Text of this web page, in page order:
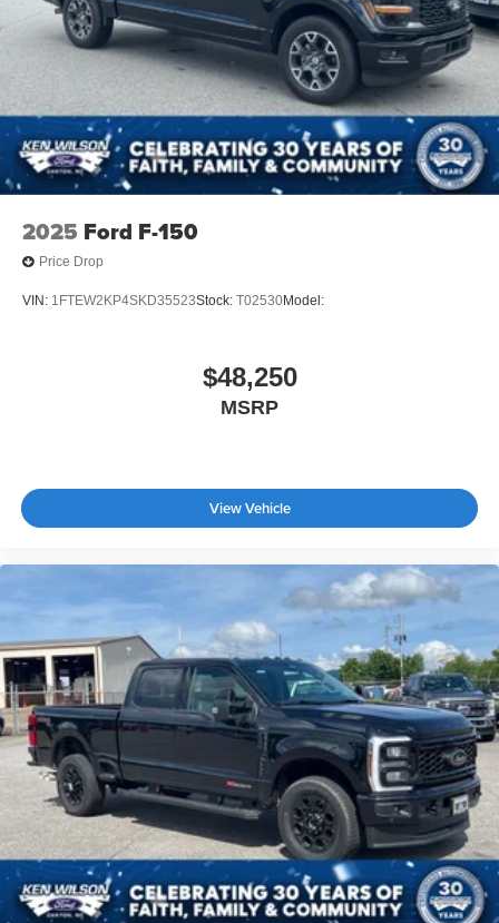
2025 Ford F-150
Price Drop
VIN: 1FTEW2KP4SKD35523Stock: T02530Model:
$48,250
MSRP
View Vehicle